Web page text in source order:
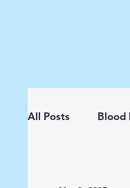
All Posts Blood